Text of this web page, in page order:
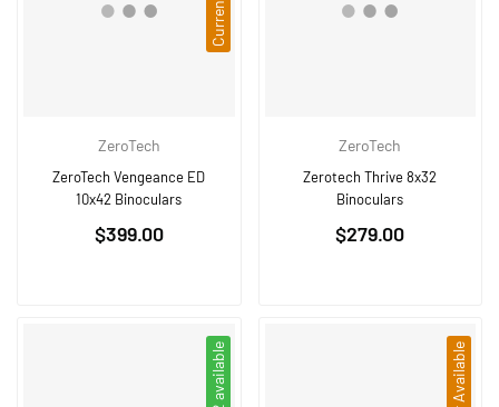
ZeroTech
ZeroTech Vengeance ED
10x42 Binoculars
Regular
$399.00
ZeroTech
Zerotech Thrive 8x32
Binoculars
Regular
$279.00
2 available